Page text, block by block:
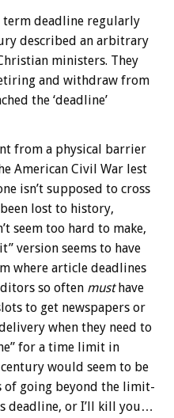
deadline regularly
described an arbitrary
ministers. They
and withdraw from
the ‘deadline’
from a physical barrier
American Civil War lest
isn’t supposed to cross
lost to history,
seem too hard to make,
version seems to have
where article deadlines
so often musthave
to get newspapers or
when they need to
for a time limit in
would seem to be
of going beyond the limit-
deadline, or I’ll kill you…